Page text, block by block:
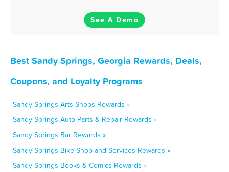
See A Demo
Best Sandy Springs, Georgia Rewards, Deals,
Coupons, and Loyalty Programs
Sandy Springs Arts Shops Rewards »
Sandy Springs Auto Parts & Repair Rewards »
Sandy Springs Bar Rewards »
Sandy Springs Bike Shop and Services Rewards »
Sandy Springs Books & Comics Rewards »